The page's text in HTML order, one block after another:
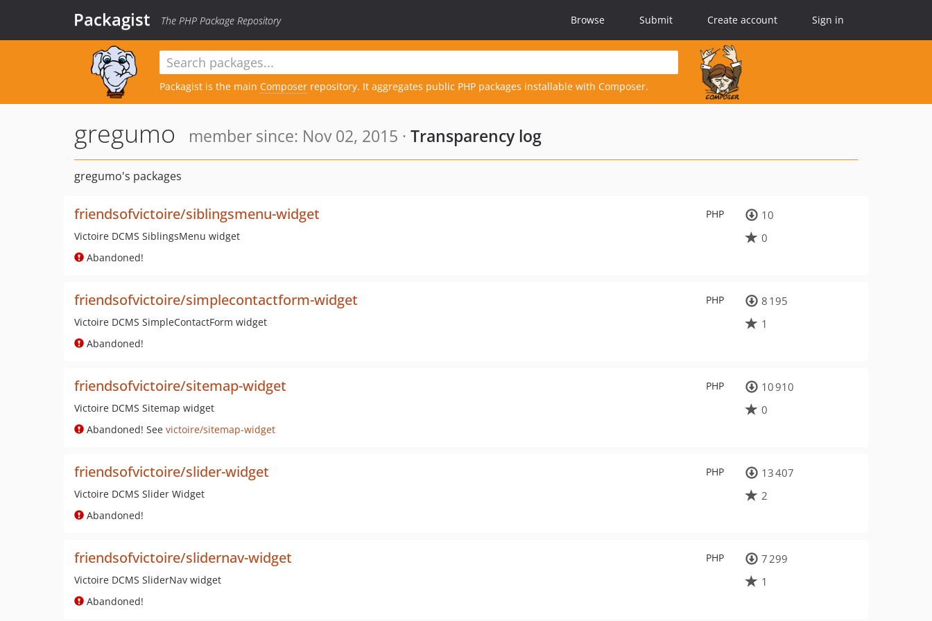
Packagist The PHP Package Repository Browse Submit Create account Sign in
Packagist is the main Composer repository. It aggregates public PHP packages installable with Composer.
gregumo member since: Nov 02, 2015 · Transparency log
gregumo's packages
PHP
friendsofvictoire/siblingsmenu-widget
Victoire DCMS SiblingsMenu widget
Abandoned!
10
0
PHP
friendsofvictoire/simplecontactform-widget
Victoire DCMS SimpleContactForm widget
Abandoned!
8 195
1
PHP
friendsofvictoire/sitemap-widget
Victoire DCMS Sitemap widget
Abandoned! See victoire/sitemap-widget
10 910
0
PHP
friendsofvictoire/slider-widget
Victoire DCMS Slider Widget
Abandoned!
13 407
2
PHP
friendsofvictoire/slidernav-widget
Victoire DCMS SliderNav widget
Abandoned!
7 299
1